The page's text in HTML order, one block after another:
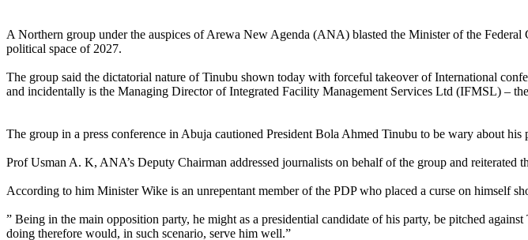
A Northern group under the auspices of Arewa New Agenda (ANA) blasted the Minister of the
political space of 2027.
The group said the dictatorial nature of Tinubu shown today with forceful takeover of International
and incidentally is the Managing Director of Integrated Facility Management Services Ltd (IFMSL) –
The group in a press conference in Abuja cautioned President Bola Ahmed Tinubu to be wary about
Prof Usman A. K, ANA’s Deputy Chairman addressed journalists on behalf of the group and
According to him Minister Wike is an unrepentant member of the PDP who placed a curse on himself
” Being in the main opposition party, he might as a presidential candidate of his party, be pitched
doing therefore would, in such scenario, serve him well.”